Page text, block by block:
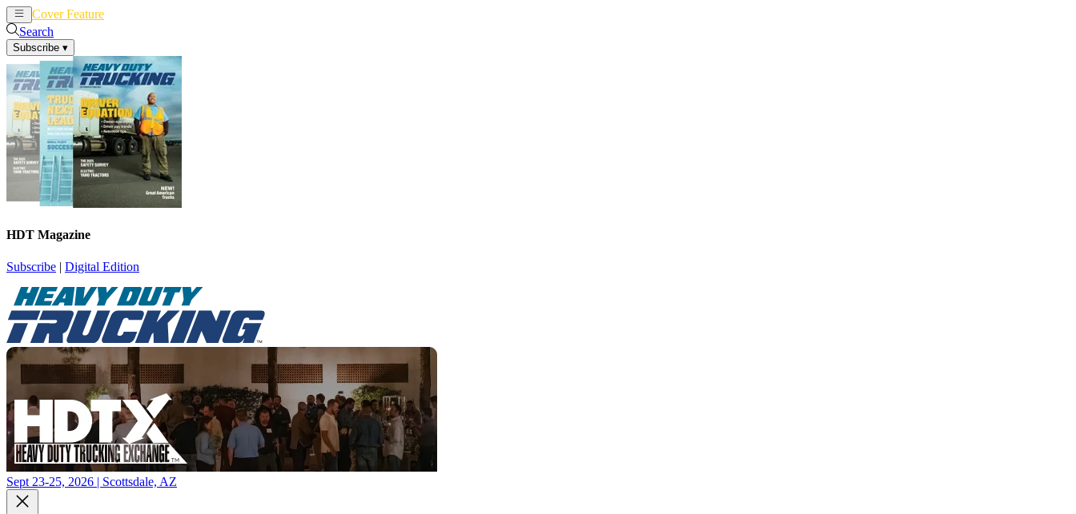
Cover Feature
Search
Subscribe ▾
HDT Magazine
Subscribe | Digital Edition
Sept 23-25, 2026 | Scottsdale, AZ